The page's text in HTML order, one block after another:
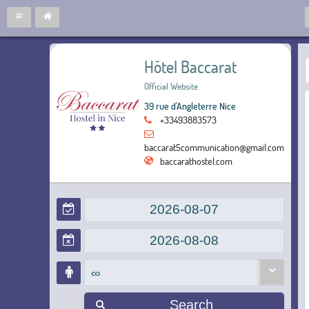
Hôtel Baccarat
Official Website
39 rue d'Angleterre Nice
+33493883573
baccarat5communication@gmail.com
baccarathostel.com
∞
Search